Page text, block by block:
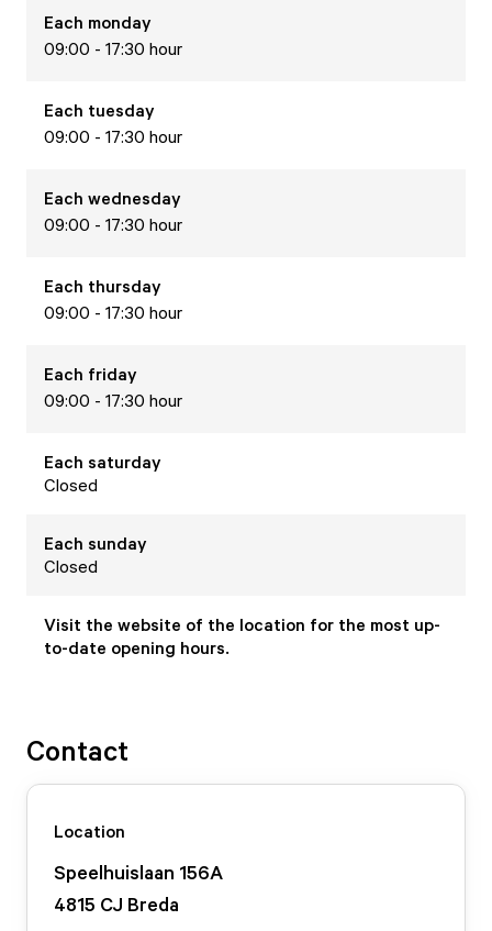
Each monday
09:00 - 17:30 hour
Each tuesday
09:00 - 17:30 hour
Each wednesday
09:00 - 17:30 hour
Each thursday
09:00 - 17:30 hour
Each friday
09:00 - 17:30 hour
Each saturday
Closed
Each sunday
Closed
Visit the website of the location for the most up-
to-date opening hours.
Contact
Location
Speelhuislaan 156A
4815 CJ Breda